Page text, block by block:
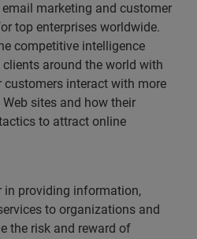
marketing and customer
top enterprises worldwide.
competitive intelligence
around the world with
interact with more
sites and how their
to attract online
in providing information,
to organizations and
the risk and reward of